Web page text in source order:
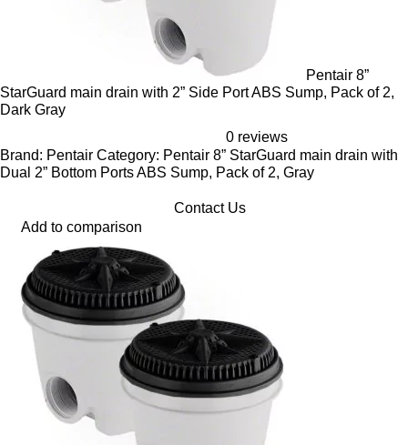
Pentair 8”
StarGuard main drain with 2” Side Port ABS Sump, Pack of 2,
Dark Gray
0 reviews
Brand: Pentair Category: Pentair 8” StarGuard main drain with
Dual 2” Bottom Ports ABS Sump, Pack of 2, Gray
Contact Us
Add to comparison